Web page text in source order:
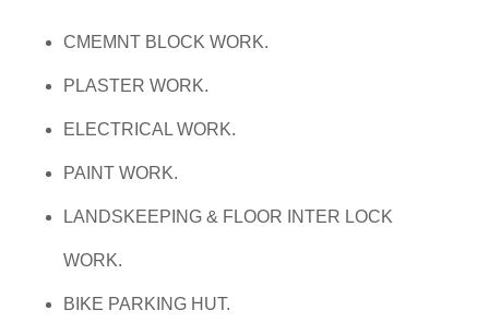
CMEMNT BLOCK WORK.
PLASTER WORK.
ELECTRICAL WORK.
PAINT WORK.
LANDSKEEPING & FLOOR INTER LOCK
WORK.
BIKE PARKING HUT.